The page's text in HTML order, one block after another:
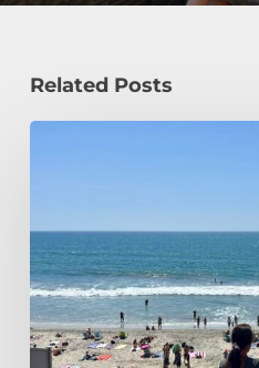
Related Posts
Student
Spends
Her
Summer!